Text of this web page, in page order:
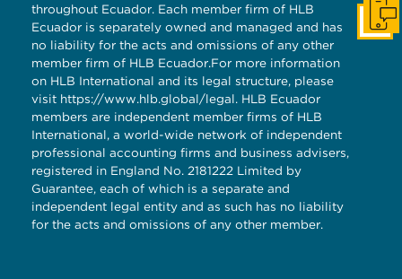
throughout Ecuador. Each member firm of HLB
Ecuador is separately owned and managed and has
no liability for the acts and omissions of any other
member firm of HLB Ecuador.For more information
on HLB International and its legal structure, please
visit https://www.hlb.global/legal. HLB Ecuador
members are independent member firms of HLB
International, a world-wide network of independent
professional accounting firms and business advisers,
registered in England No. 2181222 Limited by
Guarantee, each of which is a separate and
independent legal entity and as such has no liability
for the acts and omissions of any other member.
Get